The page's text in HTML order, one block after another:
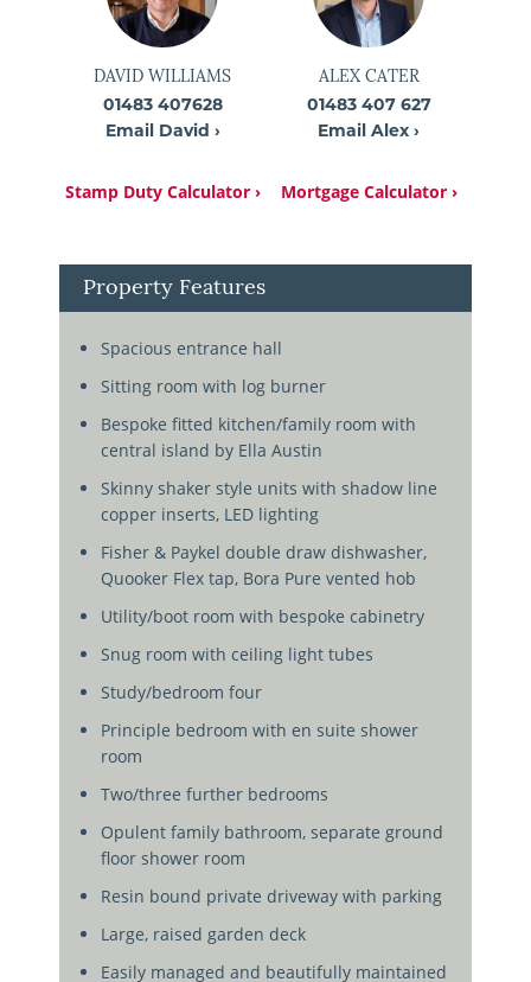
DAVID WILLIAMS ALEX CATER
01483 407628
01483 407 627
Email David ›
Email Alex ›
Stamp Duty Calculator › Mortgage Calculator ›
Property Features
Spacious entrance hall
Sitting room with log burner
Bespoke fitted kitchen/family room with
central island by Ella Austin
Skinny shaker style units with shadow line
copper inserts, LED lighting
Fisher & Paykel double draw dishwasher,
Quooker Flex tap, Bora Pure vented hob
Utility/boot room with bespoke cabinetry
Snug room with ceiling light tubes
Study/bedroom four
Principle bedroom with en suite shower
room
Two/three further bedrooms
Opulent family bathroom, separate ground
floor shower room
Resin bound private driveway with parking
Large, raised garden deck
Easily managed and beautifully maintained